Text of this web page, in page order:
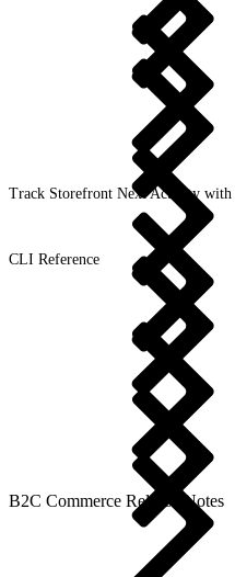
Track Storefront Next Activity with
CLI Reference
B2C Commerce Release Notes